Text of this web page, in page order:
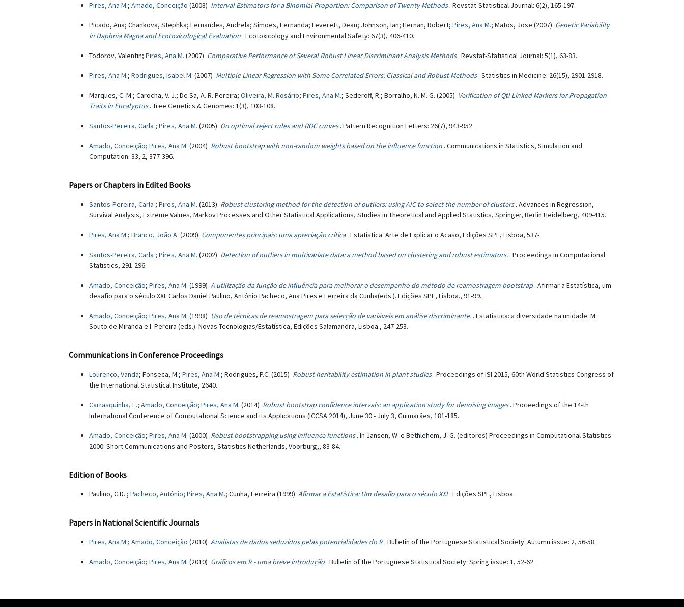
Pires, Ana M.; Amado, Conceição (2008) Interval Estimators for a Binomial Proportion: Comparison of Twenty Methods . Revstat-Statistical Journal: 6(2), 165-197.
Picado, Ana; Chankova, Stephka; Fernandes, Andrela; Simoes, Fernanda; Leverett, Dean; Johnson, Ian; Hernan, Robert; Pires, Ana M.; Matos, Jose (2007) Genetic Variability
in Daphnia Magna and Ecotoxicological Evaluation . Ecotoxicology and Environmental Safety: 67(3), 406-410.
Todorov, Valentin; Pires, Ana M. (2007) Comparative Performance of Several Robust Linear Discriminant Analysis Methods . Revstat-Statistical Journal: 5(1), 63-83.
Pires, Ana M.; Rodrigues, Isabel M. (2007) Multiple Linear Regression with Some Correlated Errors: Classical and Robust Methods . Statistics in Medicine: 26(15), 2901-2918.
Marques, C. M.; Carocha, V. J.; De Sa, A. R. Pereira; Oliveira, M. Rosário; Pires, Ana M.; Sederoff, R.; Borralho, N. M. G. (2005) Verification of Qtl Linked Markers for Propagation
Traits in Eucalyptus . Tree Genetics & Genomes: 1(3), 103-108.
Santos-Pereira, Carla ; Pires, Ana M. (2005) On optimal reject rules and ROC curves . Pattern Recognition Letters: 26(7), 943-952.
Amado, Conceição; Pires, Ana M. (2004) Robust bootstrap with non-random weights based on the influence function . Communications in Statistics, Simulation and
Computation: 33, 2, 377-396.
Papers or Chapters in Edited Books
Santos-Pereira, Carla ; Pires, Ana M. (2013) Robust clustering method for the detection of outliers: using AIC to select the number of clusters . Advances in Regression,
Survival Analysis, Extreme Values, Markov Processes and Other Statistical Applications, Studies in Theoretical and Applied Statistics, Springer, Berlin Heidelberg, 409-415.
Pires, Ana M.; Branco, João A. (2009) Componentes principais: uma apreciação crítica . Estatística. Arte de Explicar o Acaso, Edições SPE, Lisboa, 537-.
Santos-Pereira, Carla ; Pires, Ana M. (2002) Detection of outliers in multivariate data: a method based on clustering and robust estimators. . Proceedings in Computacional
Statistics, 291-296.
Amado, Conceição; Pires, Ana M. (1999) A utilização da função de influência para melhorar o desempenho do método de reamostragem bootstrap . Afirmar a Estatística, um
desafio para o século XXI. Carlos Daniel Paulino, António Pacheco, Ana Pires e Ferreira da Cunha(eds.). Edições SPE, Lisboa., 91-99.
Amado, Conceição; Pires, Ana M. (1998) Uso de técnicas de reamostragem para selecção de variáveis em análise discriminante. . Estatística: a diversidade na unidade. M.
Souto de Miranda e I. Pereira (eds.). Novas Tecnologias/Estatística, Edições Salamandra, Lisboa., 247-253.
Communications in Conference Proceedings
Lourenço, Vanda; Fonseca, M.; Pires, Ana M.; Rodrigues, P.C. (2015) Robust heritability estimation in plant studies . Proceedings of ISI 2015, 60th World Statistics Congress of
the International Statistical Institute, 2640.
Carrasquinha, E.; Amado, Conceição; Pires, Ana M. (2014) Robust bootstrap confidence intervals: an application study for denoising images . Proceedings of the 14-th
International Conference of Computational Science and its Applications (ICCSA 2014), June 30 - July 3, Guimarães, 181-185.
Amado, Conceição; Pires, Ana M. (2000) Robust bootstrapping using influence functions . In Jansen, W. e Bethlehem, J. G. (editores) Proceedings in Computational Statistics
2000: Short Communications and Posters, Statistics Netherlands, Voorburg,, 83-84.
Edition of Books
Paulino, C.D. ; Pacheco, António; Pires, Ana M.; Cunha, Ferreira (1999) Afirmar a Estatística: Um desafio para o século XXI . Edições SPE, Lisboa.
Papers in National Scientific Journals
Pires, Ana M.; Amado, Conceição (2010) Analistas de dados seduzidos pelas potencialidades do R . Bulletin of the Portuguese Statistical Society: Autumn issue: 2, 56-58.
Amado, Conceição; Pires, Ana M. (2010) Gráficos em R - uma breve introdução . Bulletin of the Portuguese Statistical Society: Spring issue: 1, 52-62.